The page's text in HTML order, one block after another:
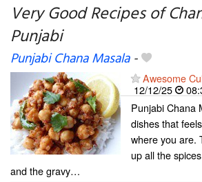
My favorite blogs
Very Good Recipes of
Punjabi
Punjabi Chana Masala-
Awesome
12/12/25
Punjabi Chana
dishes that
where you are.
up all the
and the gravy…